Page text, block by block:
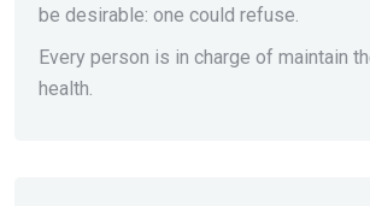
be desirable: one could refuse.
Every person is in charge of maintain
health.